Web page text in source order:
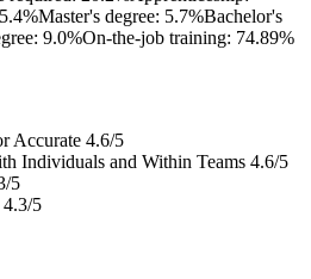
Master's degree: 5.7%Bachelor's
9.0%On-the-job training: 74.89%
Accurate 4.6/5
Individuals and Within Teams 4.6/5
5
4.3/5